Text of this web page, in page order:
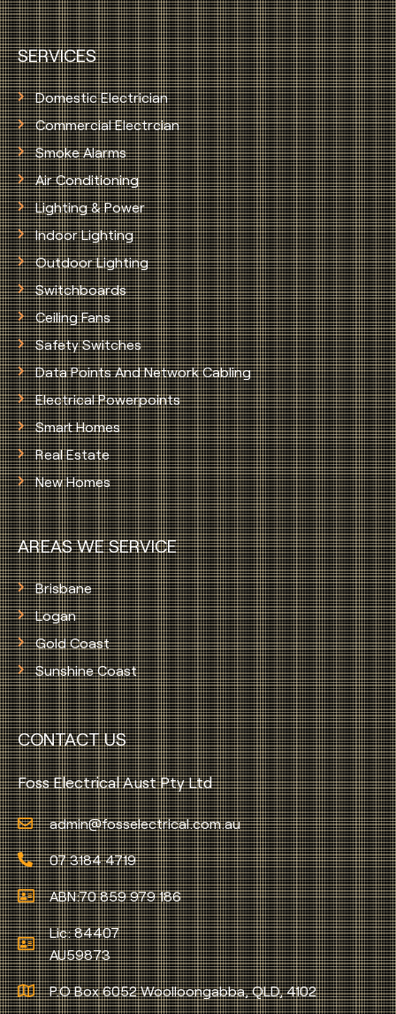
SERVICES
Domestic Electrician
Commercial Electrcian
Smoke Alarms
Air Conditioning
Lighting & Power
Indoor Lighting
Outdoor Lighting
Switchboards
Ceiling Fans
Safety Switches
Data Points And Network Cabling
Electrical Powerpoints
Smart Homes
Real Estate
New Homes
AREAS WE SERVICE
Brisbane
Logan
Gold Coast
Sunshine Coast
CONTACT US
Foss Electrical Aust Pty Ltd
admin@fosselectrical.com.au
07 3184 4719
ABN:70 859 979 186
Lic: 84407
AU59873
P.O Box 6052 Woolloongabba, QLD, 4102